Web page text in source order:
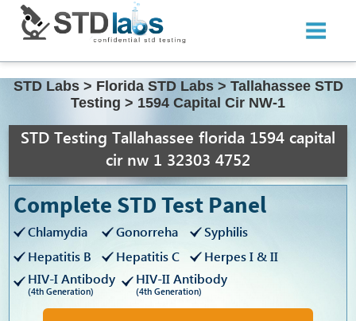
STD Labs > Florida STD Labs > Tallahassee STD
Testing > 1594 Capital Cir NW-1
STD Testing Tallahassee florida 1594 capital
cir nw 1 32303 4752
Complete STD Test Panel
Chlamydia Gonorreha
Syphilis
Hepatitis B
Hepatitis C
Herpes I & II
HIV-I Antibody
(4th Generation)
HIV-II Antibody
(4th Generation)